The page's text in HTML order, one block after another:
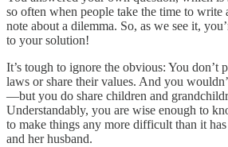
so often when people take the time to write
note about a dilemma. So, as we see it,
to your solution!
It’s tough to ignore the obvious: You
laws or share their values. And you
—but you do share children and
Understandably, you are wise enough to
to make things any more difficult than it
and her husband.